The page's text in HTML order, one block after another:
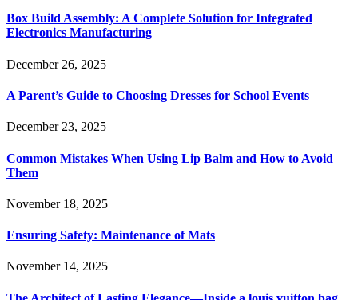
Box Build Assembly: A Complete Solution for Integrated
Electronics Manufacturing
December 26, 2025
A Parent’s Guide to Choosing Dresses for School Events
December 23, 2025
Common Mistakes When Using Lip Balm and How to Avoid
Them
November 18, 2025
Ensuring Safety: Maintenance of Mats
November 14, 2025